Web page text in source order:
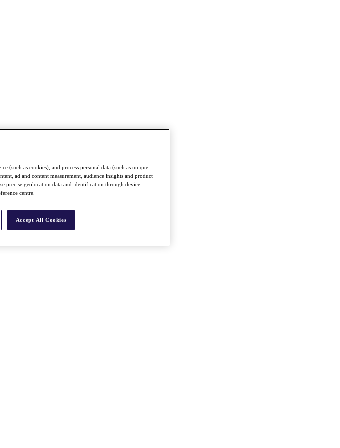
(such as cookies), and process personal data (such as unique
ad and content measurement, audience insights and product
precise geolocation data and identification through device
centre.
Accept All Cookies